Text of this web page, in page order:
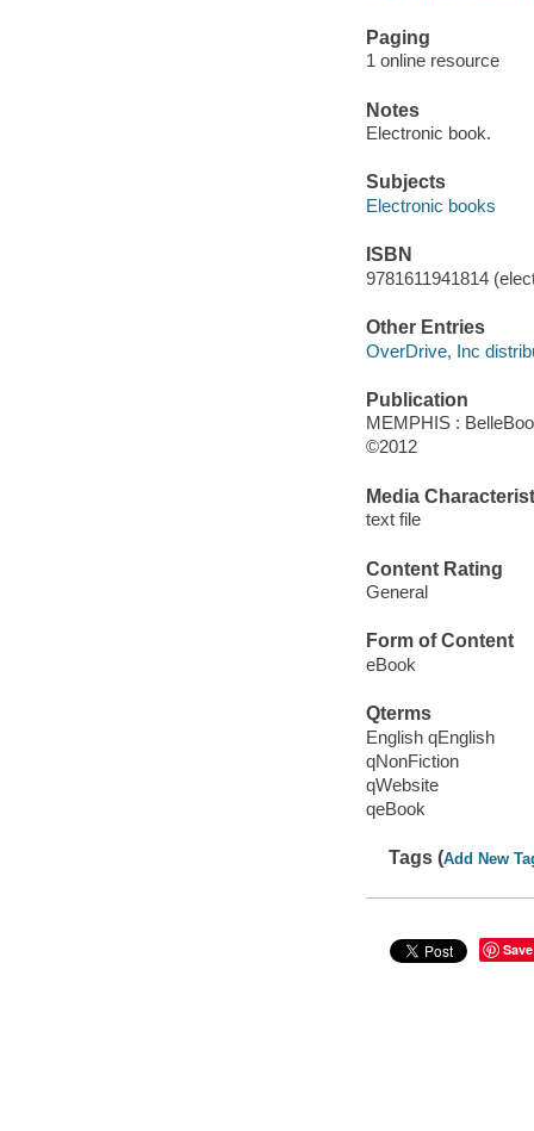
Paging
1 online resource
Notes
Electronic book.
Subjects
Electronic books
ISBN
9781611941814
Other Entries
OverDrive, Inc
Publication
MEMPHIS :
©2012
Media
text file
Content Rating
General
Form of Content
eBook
Qterms
English qEnglish
qNonFiction
qWebsite
qeBook
Tags (Add New
Save